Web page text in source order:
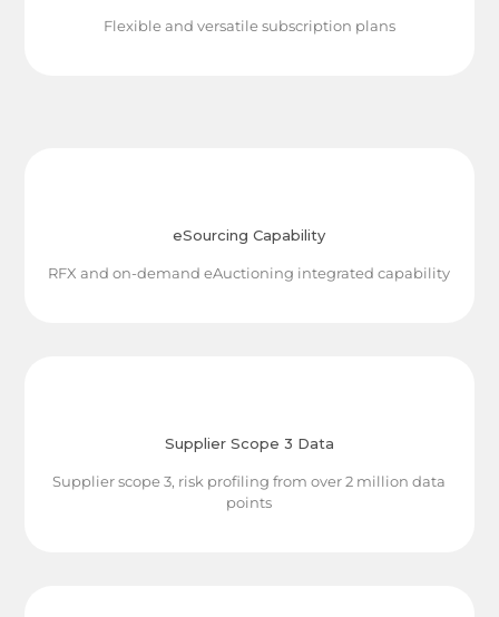
Flexible and versatile subscription plans
eSourcing Capability
RFX and on-demand eAuctioning integrated capability
Supplier Scope 3 Data
Supplier scope 3, risk profiling from over 2 million data
points